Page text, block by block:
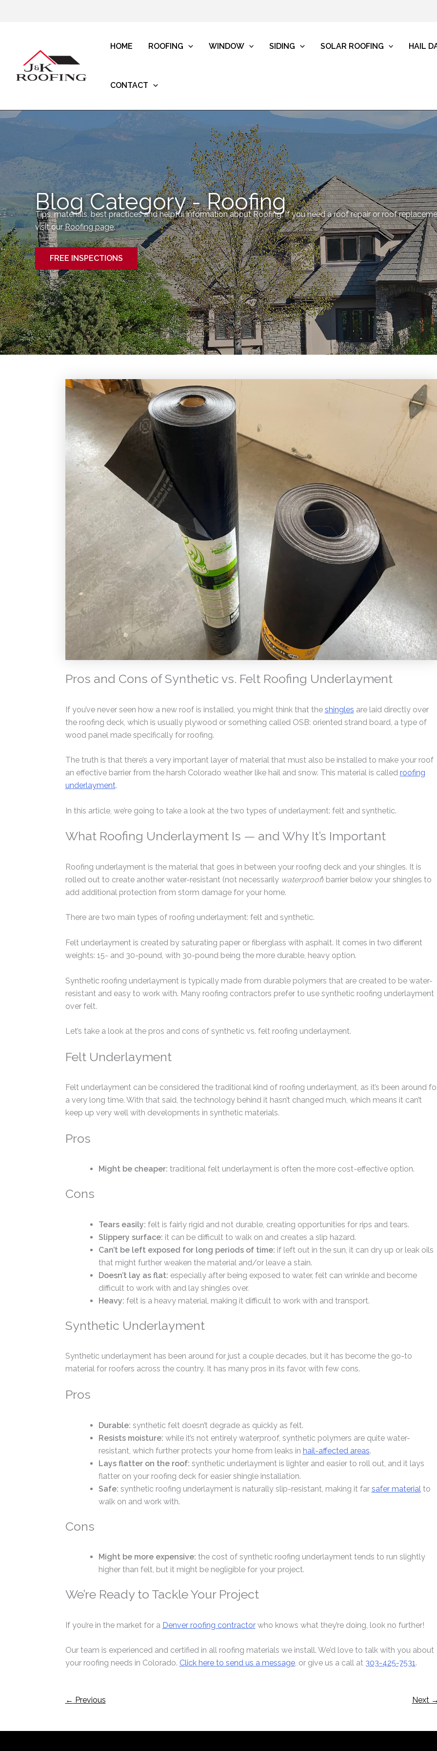
HOME ROOFING WINDOW SIDING SOLAR ROOFING HAIL
CONTACT
Blog Category - Roofing
Tips, materials, best practices and helpful information about Roofing. If you need a roof repair or roof
visit ourRoofing page.
FREE INSPECTIONS
Pros and Cons of Synthetic vs. Felt Roofing Underlayment
If you’ve never seen how a new roof is installed, you might think that the shingles are laid directly over
the roofing deck, which is usually plywood or something called OSB: oriented strand board, a type of
wood panel made specifically for roofing.
The truth is that there’s a very important layer of material that must also be installed to make your roof
an effective barrier from the harsh Colorado weather like hail and snow. This material is called roofing
underlayment.
In this article, we’re going to take a look at the two types of underlayment: felt and synthetic.
What Roofing Underlayment Is — and Why It’s Important
Roofing underlayment is the material that goes in between your roofing deck and your shingles. It is
rolled out to create another water-resistant (not necessarily waterproof) barrier below your shingles to
add additional protection from storm damage for your home.
There are two main types of roofing underlayment: felt and synthetic.
Felt underlayment is created by saturating paper or fiberglass with asphalt. It comes in two different
weights: 15- and 30-pound, with 30-pound being the more durable, heavy option.
Synthetic roofing underlayment is typically made from durable polymers that are created to be water-
resistant and easy to work with. Many roofing contractors prefer to use synthetic roofing underlayment
over felt.
Let’s take a look at the pros and cons of synthetic vs. felt roofing underlayment.
Felt Underlayment
Felt underlayment can be considered the traditional kind of roofing underlayment, as it’s been around
a very long time. With that said, the technology behind it hasn’t changed much, which means it can’t
keep up very well with developments in synthetic materials.
Pros
Might be cheaper: traditional felt underlayment is often the more cost-effective option.
Cons
Tears easily: felt is fairly rigid and not durable, creating opportunities for rips and tears.
Slippery surface: it can be difficult to walk on and creates a slip hazard.
Can’t be left exposed for long periods of time: if left out in the sun, it can dry up or leak oils
that might further weaken the material and/or leave a stain.
Doesn’t lay as flat: especially after being exposed to water, felt can wrinkle and become
difficult to work with and lay shingles over.
Heavy: felt is a heavy material, making it difficult to work with and transport.
Synthetic Underlayment
Synthetic underlayment has been around for just a couple decades, but it has become the go-to
material for roofers across the country. It has many pros in its favor, with few cons.
Pros
Durable: synthetic felt doesn’t degrade as quickly as felt.
Resists moisture: while it’s not entirely waterproof, synthetic polymers are quite water-
resistant, which further protects your home from leaks in hail-affected areas.
Lays flatter on the roof: synthetic underlayment is lighter and easier to roll out, and it lays
flatter on your roofing deck for easier shingle installation.
Safe: synthetic roofing underlayment is naturally slip-resistant, making it far safer material to
walk on and work with.
Cons
Might be more expensive: the cost of synthetic roofing underlayment tends to run slightly
higher than felt, but it might be negligible for your project.
We’re Ready to Tackle Your Project
If you’re in the market for a Denver roofing contractorwho knows what they’re doing, look no further!
Our team is experienced and certified in all roofing materials we install. We’d love to talk with you about
your roofing needs in Colorado. Click here to send us a message, or give us a call at 303-425-7531.
← Previous Next